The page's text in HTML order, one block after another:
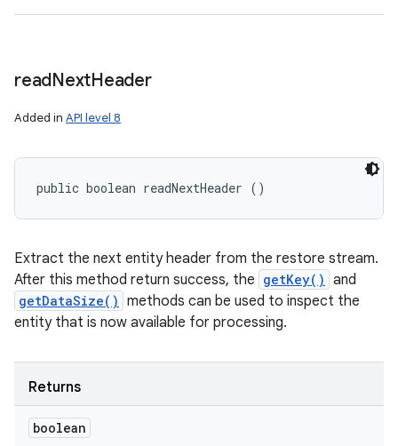
readNextHeader
Added in API level 8
public boolean readNextHeader ()
Extract the next entity header from the restore stream.
After this method return success, the getKey() and
getDataSize() methods can be used to inspect the
entity that is now available for processing.
Returns
boolean